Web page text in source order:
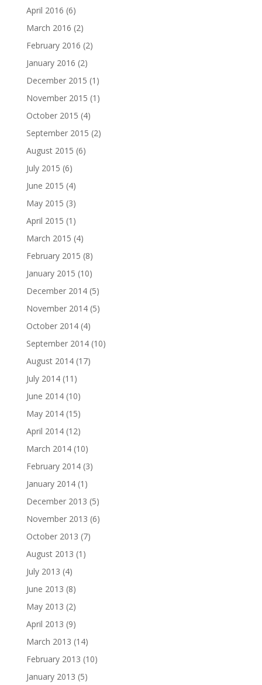
April 2016 (6)
March 2016 (2)
February 2016 (2)
January 2016 (2)
December 2015 (1)
November 2015 (1)
October 2015 (4)
September 2015 (2)
August 2015 (6)
July 2015 (6)
June 2015 (4)
May 2015 (3)
April 2015 (1)
March 2015 (4)
February 2015 (8)
January 2015 (10)
December 2014(5)
November 2014(5)
October 2014(4)
September 2014(10)
August 2014(17)
July 2014(11)
June 2014(10)
May 2014(15)
April 2014(12)
March 2014(10)
February 2014(3)
January 2014(1)
December 2013 (5)
November 2013 (6)
October 2013 (7)
August 2013 (1)
July 2013 (4)
June 2013 (8)
May 2013 (2)
April 2013 (9)
March 2013 (14)
February 2013 (10)
January 2013 (5)